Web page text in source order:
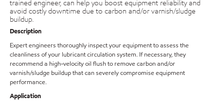
trained engineer, can help you boost equipment reliability and
avoid costly downtime due to carbon and/or varnish/sludge
buildup.
Description
Expert engineers thoroughly inspect your equipment to assess the
cleanliness of your lubricant circulation system. If necessary, they
recommend a high-velocity oil flush to remove carbon and/or
varnish/sludge buildup that can severely compromise equipment
performance.
Application